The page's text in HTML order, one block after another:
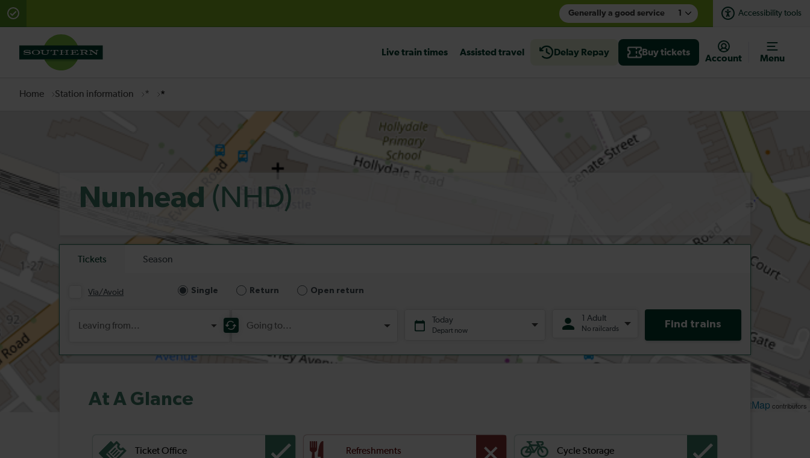
Generally a good service 1 Accessibility tools
There are planned engineering works for today. Check before travelling
Live train times
Assisted travel Delay Repay Buy tickets
Account Menu
Home Station information * *
OpenStreetMap contributors
Nunhead (NHD)
At A Glance
Ticket Office Refreshments Cycle Storage